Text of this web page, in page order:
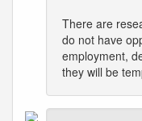
There are
do not have
employment,
they will be